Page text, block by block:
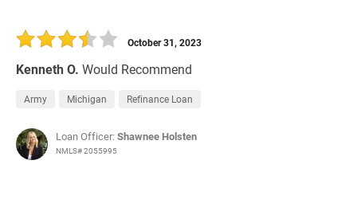
Kenneth O. Would Recommend
October 31, 2023
Army Michigan Refinance Loan
Loan Officer:Shawnee Holsten
NMLS# 2055995